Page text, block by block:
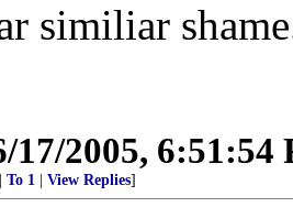
similiar
17/2005, 6:51:54
To 1 View Replies]